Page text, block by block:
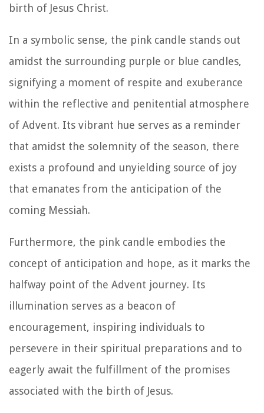
birth of Jesus Christ.
In a symbolic sense, the pink candle stands out
amidst the surrounding purple or blue candles,
signifying a moment of respite and exuberance
within the reflective and penitential atmosphere
of Advent. Its vibrant hue serves as a reminder
that amidst the solemnity of the season, there
exists a profound and unyielding source of joy
that emanates from the anticipation of the
coming Messiah.
Furthermore, the pink candle embodies the
concept of anticipation and hope, as it marks the
halfway point of the Advent journey. Its
illumination serves as a beacon of
encouragement, inspiring individuals to
persevere in their spiritual preparations and to
eagerly await the fulfillment of the promises
associated with the birth of Jesus.